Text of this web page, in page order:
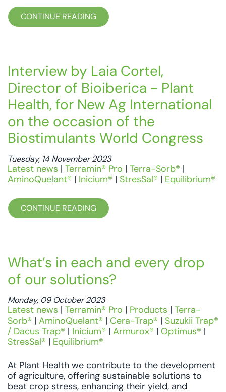
CONTINUE READING
Interview by Laia Cortel,
Director of Bioiberica - Plant
Health, for New Ag International
on the occasion of the
Biostimulants World Congress
Tuesday, 14 November 2023
Latest news | Terramin® Pro | Terra-Sorb® |
AminoQuelant® | Inicium® | StresSal® | Equilibrium®
CONTINUE READING
What’s in each and every drop
of our solutions?
Monday, 09 October 2023
Latest news | Terramin® Pro | Products | Terra-
Sorb® | AminoQuelant® | Cera-Trap® | Suzukii Trap®
/ Dacus Trap® | Inicium® | Armurox® | Optimus® |
StresSal® | Equilibrium®
At Plant Health we contribute to the development
of agriculture, offering sustainable solutions to
beat crop stress, enhancing their yield, and